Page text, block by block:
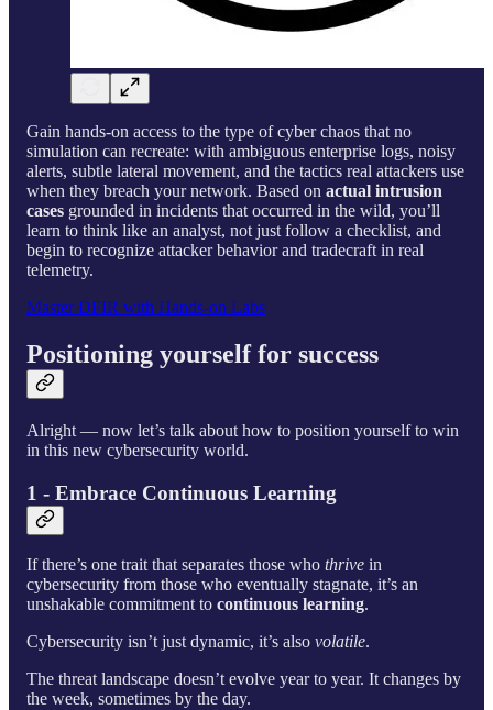
Gain hands-on access to the type of cyber chaos that no
simulation can recreate: with ambiguous enterprise logs, noisy
alerts, subtle lateral movement, and the tactics real attackers use
when they breach your network. Based on actual intrusion
cases grounded in incidents that occurred in the wild, you’ll
learn to think like an analyst, not just follow a checklist, and
begin to recognize attacker behavior and tradecraft in real
telemetry.
Master DFIR with Hands-on Labs
Positioning yourself for success
Alright — now let’s talk about how to position yourself to win
in this new cybersecurity world.
1 - Embrace Continuous Learning
If there’s one trait that separates those who thrive in
cybersecurity from those who eventually stagnate, it’s an
unshakable commitment to continuous learning.
Cybersecurity isn’t just dynamic, it’s also volatile.
The threat landscape doesn’t evolve year to year. It changes by
the week, sometimes by the day.